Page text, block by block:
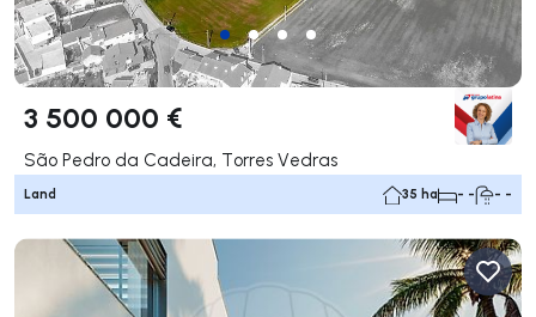
3 500 000 €
São Pedro da Cadeira, Torres Vedras
Land 35 ha - - - -